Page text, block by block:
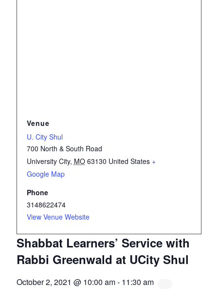
Venue
U. City Shul
700 North & South Road
University City, MO 63130 United States +
Google Map
Phone
3148622474
View Venue Website
Shabbat Learners’ Service with
Rabbi Greenwald at UCity Shul
October 2, 2021 @ 10:00 am- 11:30 am